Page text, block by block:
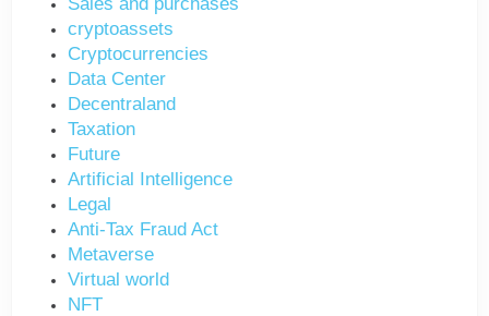
cryptoassets
Cryptocurrencies
Data Center
Decentraland
Taxation
Future
Artificial Intelligence
Legal
Anti-Tax Fraud Act
Metaverse
Virtual world
NFT